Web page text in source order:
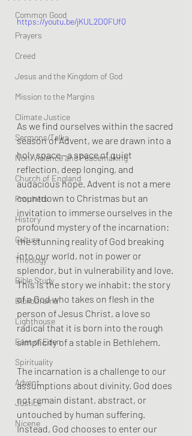
Common Good
Prayers
Creed
Jesus and the Kingdom of God
Mission to the Margins
Climate Justice
Sermons/Talks
Non-Violence and Peacemaking
Church of England
Prophets
History
Culture
Theology
Bible Study
BiblioDrama
Lighthouse
East of Eden
Spirituality
Advent
Justice
Nicene
https://youtu.be/jKUL2DQFUfQ
As we find ourselves within the sacred
season of Advent, we are drawn into a
holy space—a space of quiet
reflection, deep longing, and
audacious hope. Advent is not a mere
countdown to Christmas but an
invitation to immerse ourselves in the
profound mystery of the incarnation:
the stunning reality of God breaking
into our world, not in power or
splendor, but in vulnerability and love.
This is the story we inhabit: the story
of a God who takes on flesh in the
person of Jesus Christ, a love so
radical that it is born into the rough
simplicity of a stable in Bethlehem.
The incarnation is a challenge to our
assumptions about divinity. God does
not remain distant, abstract, or
untouched by human suffering.
Instead, God chooses to enter our